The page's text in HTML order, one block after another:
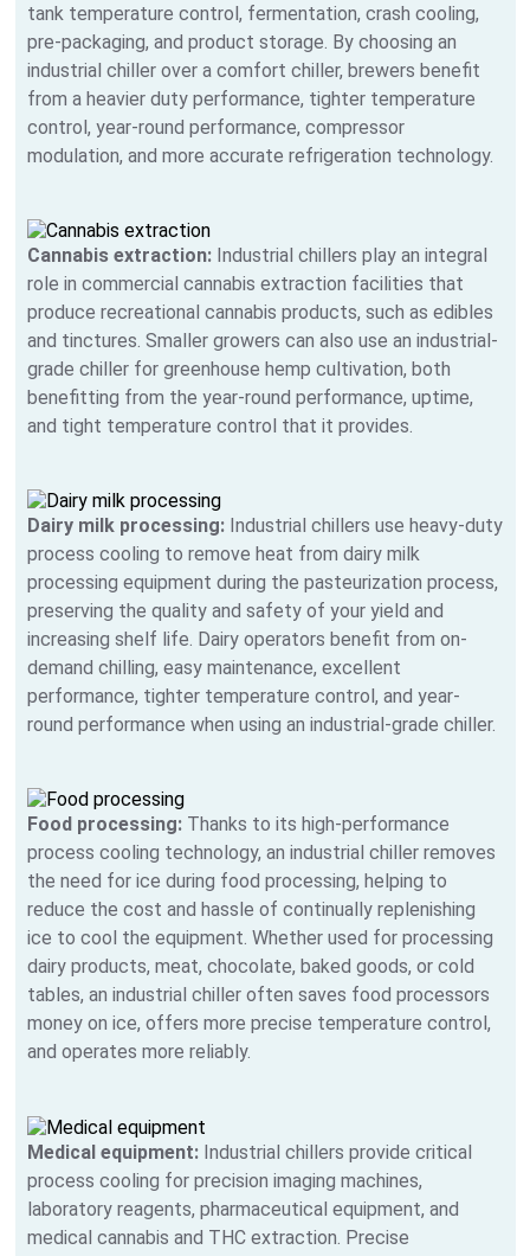
tank temperature control, fermentation, crash cooling,
pre-packaging, and product storage. By choosing an
industrial chiller over a comfort chiller, brewers benefit
from a heavier duty performance, tighter temperature
control, year-round performance, compressor
modulation, and more accurate refrigeration technology.
Cannabis extraction: Industrial chillers play an integral
role in commercial cannabis extraction facilities that
produce recreational cannabis products, such as edibles
and tinctures. Smaller growers can also use an industrial-
grade chiller for greenhouse hemp cultivation, both
benefitting from the year-round performance, uptime,
and tight temperature control that it provides.
Dairy milk processing: Industrial chillers use heavy-duty
process cooling to remove heat from dairy milk
processing equipment during the pasteurization process,
preserving the quality and safety of your yield and
increasing shelf life. Dairy operators benefit from on-
demand chilling, easy maintenance, excellent
performance, tighter temperature control, and year-
round performance when using an industrial-grade chiller.
Food processing: Thanks to its high-performance
process cooling technology, an industrial chiller removes
the need for ice during food processing, helping to
reduce the cost and hassle of continually replenishing
ice to cool the equipment. Whether used for processing
dairy products, meat, chocolate, baked goods, or cold
tables, an industrial chiller often saves food processors
money on ice, offers more precise temperature control,
and operates more reliably.
Medical equipment: Industrial chillers provide critical
process cooling for precision imaging machines,
laboratory reagents, pharmaceutical equipment, and
medical cannabis and THC extraction. Precise